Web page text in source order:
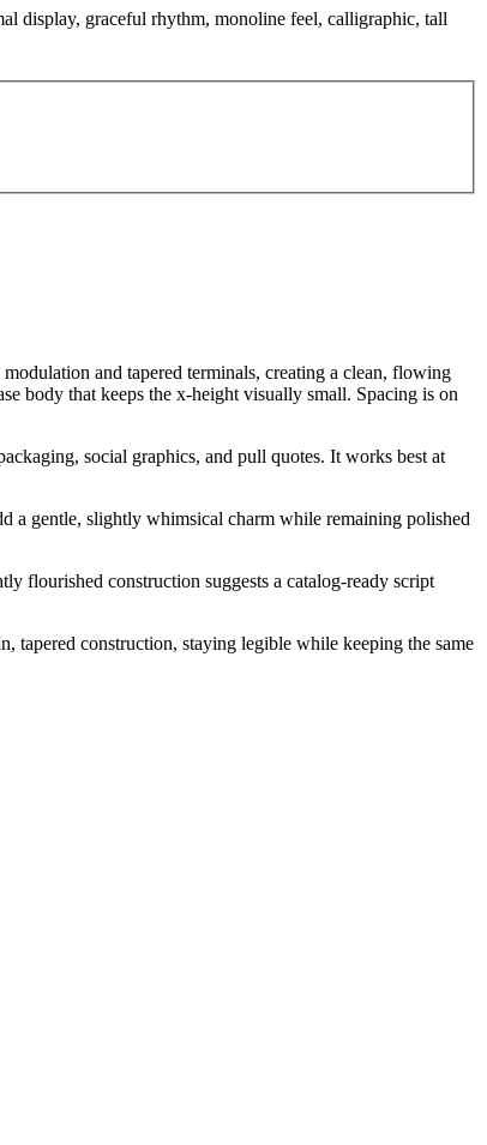
display, graceful rhythm, monoline feel, calligraphic, tall
and tapered terminals, creating a clean, flowing
body that keeps the x-height visually small. Spacing is on
social graphics, and pull quotes. It works best at
a gentle, slightly whimsical charm while remaining polished
flourished construction suggests a catalog-ready script
tapered construction, staying legible while keeping the same